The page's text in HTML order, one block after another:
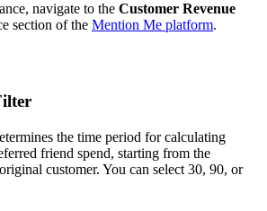
navigate to the Customer Revenue
section of the Mention Me platform.
the time period for calculating
friend spend, starting from the
customer. You can select 30, 90, or